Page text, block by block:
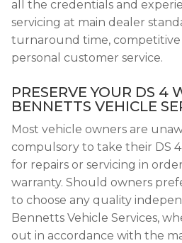
all the credentials and
servicing at main dealer
turnaround time, competitive
personal customer service.
PRESERVE YOUR DS 4
BENNETTS VEHICLE
Most vehicle owners are
compulsory to take their DS
for repairs or servicing in
warranty. Should owners
to choose any quality
Bennetts Vehicle Services,
out in accordance with the